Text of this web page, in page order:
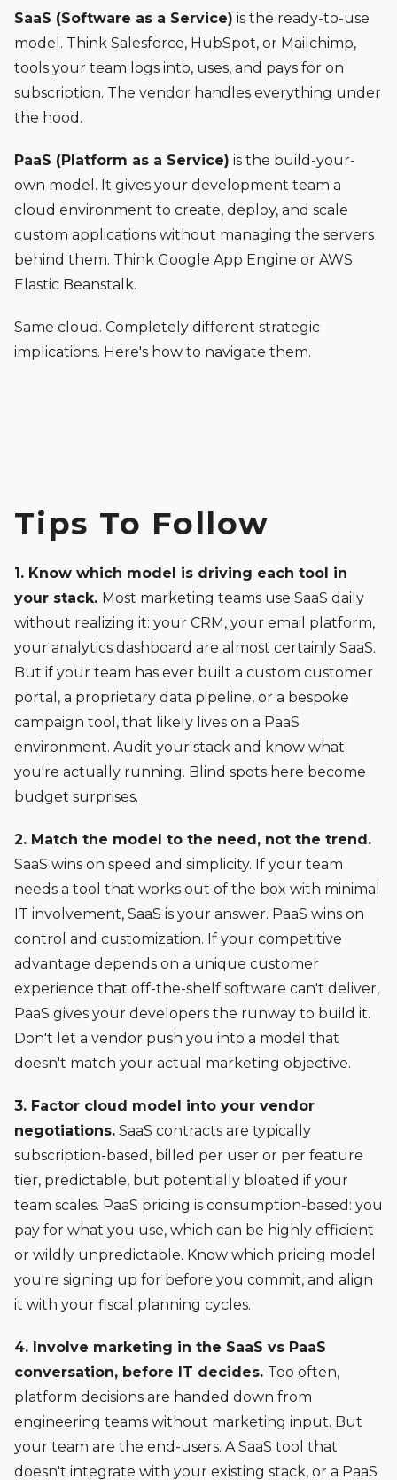
SaaS (Software as a Service) is the ready-to-use
model. Think Salesforce, HubSpot, or Mailchimp,
tools your team logs into, uses, and pays for on
subscription. The vendor handles everything under
the hood.
PaaS (Platform as a Service) is the build-your-
own model. It gives your development team a
cloud environment to create, deploy, and scale
custom applications without managing the servers
behind them. Think Google App Engine or AWS
Elastic Beanstalk.
Same cloud. Completely different strategic
implications. Here's how to navigate them.
Tips To Follow
1. Know which model is driving each tool in
your stack. Most marketing teams use SaaS daily
without realizing it: your CRM, your email platform,
your analytics dashboard are almost certainly SaaS.
But if your team has ever built a custom customer
portal, a proprietary data pipeline, or a bespoke
campaign tool, that likely lives on a PaaS
environment. Audit your stack and know what
you're actually running. Blind spots here become
budget surprises.
2. Match the model to the need, not the trend.
SaaS wins on speed and simplicity. If your team
needs a tool that works out of the box with minimal
IT involvement, SaaS is your answer. PaaS wins on
control and customization. If your competitive
advantage depends on a unique customer
experience that off-the-shelf software can't deliver,
PaaS gives your developers the runway to build it.
Don't let a vendor push you into a model that
doesn't match your actual marketing objective.
3. Factor cloud model into your vendor
negotiations. SaaS contracts are typically
subscription-based, billed per user or per feature
tier, predictable, but potentially bloated if your
team scales. PaaS pricing is consumption-based: you
pay for what you use, which can be highly efficient
or wildly unpredictable. Know which pricing model
you're signing up for before you commit, and align
it with your fiscal planning cycles.
4. Involve marketing in the SaaS vs PaaS
conversation, before IT decides. Too often,
platform decisions are handed down from
engineering teams without marketing input. But
your team are the end-users. A SaaS tool that
doesn't integrate with your existing stack, or a PaaS